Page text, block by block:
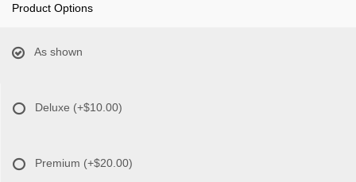
Product Options
As shown
Deluxe (+$10.00)
Premium (+$20.00)